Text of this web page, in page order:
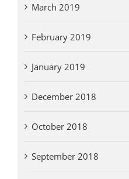
March 2019
February 2019
January 2019
December 2018
October 2018
September 2018